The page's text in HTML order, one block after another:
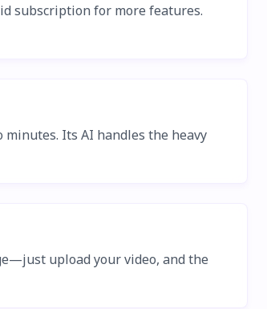
subscription for more features.
Its AI handles the heavy
upload your video, and the